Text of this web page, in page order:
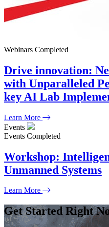
Webinars Completed
Drive innovation:
with Unparalleled
key AI Lab
Learn More
Events
Events Completed
Workshop:
Unmanned Systems
Learn More
Get Started Right